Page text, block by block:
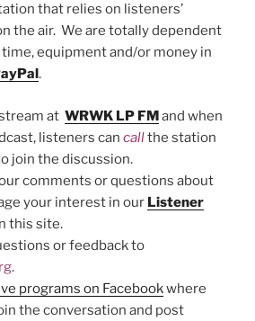
that relies on listeners’
the air. We are totally dependent
equipment and/or money in
.
at WRWK LP FMand when
listeners can callthe station
join the discussion.
comments or questions about
your interest in our Listener
this site.
or feedback to
.
programs on Facebookwhere
the conversation and post